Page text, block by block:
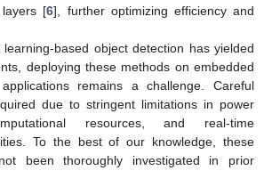
layers [6], further optimizing efficiency and
learning-based object detection has yielded
deploying these methods on embedded
remains a challenge. Careful
due to stringent limitations in power
resources, and real-time
To the best of our knowledge, these
been thoroughly investigated in prior